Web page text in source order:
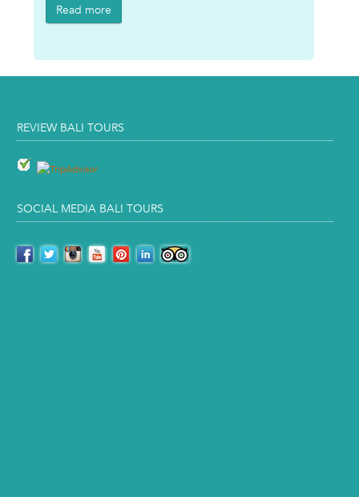
Read more
REVIEW BALI TOURS
SOCIAL MEDIA BALI TOURS